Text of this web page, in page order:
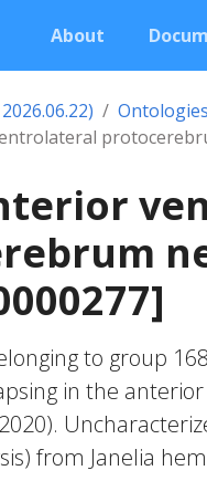
About
Ontologies
to group
in the
from Janelia